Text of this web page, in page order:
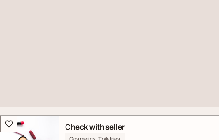
Check with seller
Cosmetics, Toiletries